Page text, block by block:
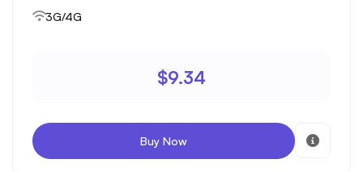
3G/4G
$9.34
Buy Now